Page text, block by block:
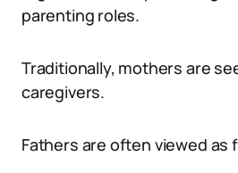
parenting roles.
Traditionally, mothers are
caregivers.
Fathers are often viewed as